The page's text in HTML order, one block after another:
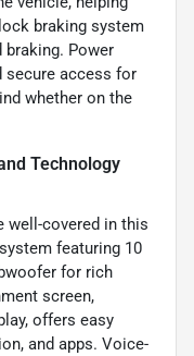
braking system
braking. Power
secure access for
whether on the
Technology
well-covered in this
featuring 10
for rich
screen,
offers easy
and apps. Voice-